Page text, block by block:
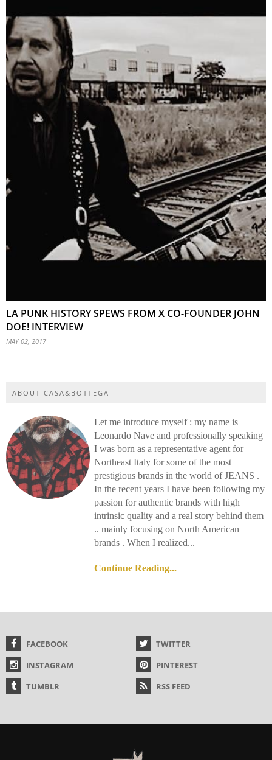
LA PUNK HISTORY SPEWS FROM X CO-FOUNDER JOHN
DOE! INTERVIEW
MAY 02, 2017
ABOUT CASA&BOTTEGA
Let me introduce myself : my name is
Leonardo Nave and professionally speaking
I was born as a representative agent for
Northeast Italy for some of the most
prestigious brands in the world of JEANS .
In the recent years I have been following my
passion for authentic brands with high
intrinsic quality and a real story behind them
.. mainly focusing on North American
brands . When I realized...
Continue Reading...
FACEBOOK
TWITTER
INSTAGRAM
PINTEREST
TUMBLR
RSS FEED